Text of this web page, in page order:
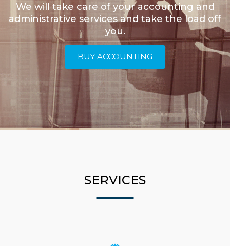
We will take care of your accounting and
administrative services and take the load off
you.
BUY ACCOUNTING
SERVICES